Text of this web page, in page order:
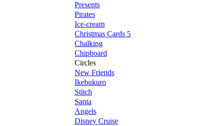
Presents
Pirates
Ice-cream
Christmas Cards 5
Chalking
Chipboard
Circles
New Friends
Ikebukuro
Stitch
Santa
Angels
Disney Cruise